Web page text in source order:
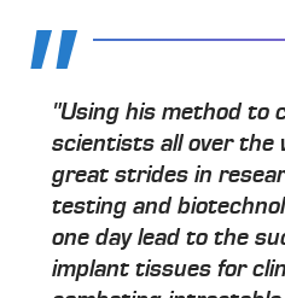
"Using his method to
scientists all over the
great strides in
testing and
one day lead to the
implant tissues for